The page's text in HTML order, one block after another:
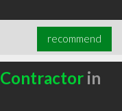
recommend
Contractorin